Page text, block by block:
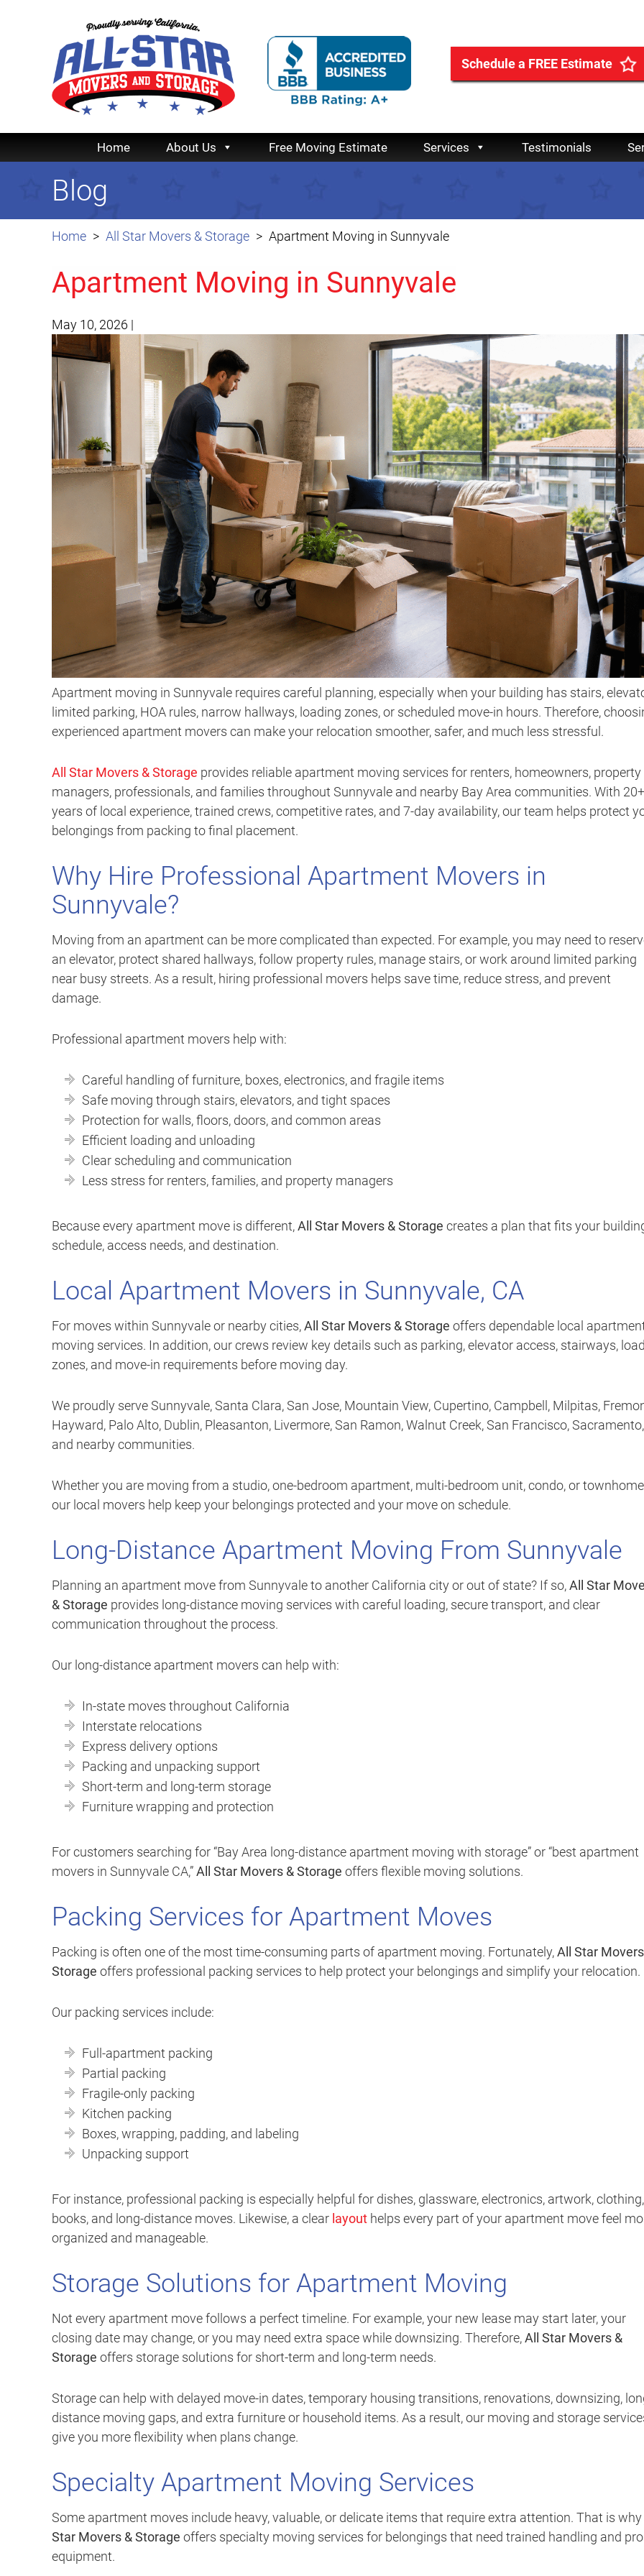
Schedule a FREE Estimate
Home About Us Free Moving Estimate Services Testimonials
Home All Star Movers & Storage Apartment Moving in Sunnyvale
Blog
Apartment Moving in Sunnyvale
May 10, 2026 |
Apartment moving in Sunnyvale requires careful planning, especially when your building has stairs,
limited parking, HOA rules, narrow hallways, loading zones, or scheduled move-in hours. Therefore,
experienced apartment movers can make your relocation smoother, safer, and much less stressful.
All Star Movers & Storage provides reliable apartment moving services for renters, homeowners, property
managers, professionals, and families throughout Sunnyvale and nearby Bay Area communities. With 20+
years of local experience, trained crews, competitive rates, and 7-day availability, our team helps protect
belongings from packing to final placement.
Why Hire Professional Apartment Movers in
Sunnyvale?
Moving from an apartment can be more complicated than expected. For example, you may need to
an elevator, protect shared hallways, follow property rules, manage stairs, or work around limited parking
near busy streets. As a result, hiring professional movers helps save time, reduce stress, and prevent
damage.
Professional apartment movers help with:
Careful handling of furniture, boxes, electronics, and fragile items
Safe moving through stairs, elevators, and tight spaces
Protection for walls, floors, doors, and common areas
Efficient loading and unloading
Clear scheduling and communication
Less stress for renters, families, and property managers
Because every apartment move is different,All Star Movers & Storage creates a plan that fits your
schedule, access needs, and destination.
Local Apartment Movers in Sunnyvale, CA
For moves within Sunnyvale or nearby cities,All Star Movers & Storage offers dependable local
moving services. In addition, our crews review key details such as parking, elevator access, stairways,
zones, and move-in requirements before moving day.
We proudly serve Sunnyvale, Santa Clara, San Jose, Mountain View, Cupertino, Campbell, Milpitas,
Hayward, Palo Alto, Dublin, Pleasanton, Livermore, San Ramon, Walnut Creek, San Francisco, Sacramento,
and nearby communities.
Whether you are moving from a studio, one-bedroom apartment, multi-bedroom unit, condo, or
our local movers help keep your belongings protected and your move on schedule.
Long-Distance Apartment Moving From Sunnyvale
Planning an apartment move from Sunnyvale to another California city or out of state? If so,All Star
& Storage provides long-distance moving services with careful loading, secure transport, and clear
communication throughout the process.
Our long-distance apartment movers can help with:
In-state moves throughout California
Interstate relocations
Express delivery options
Packing and unpacking support
Short-term and long-term storage
Furniture wrapping and protection
For customers searching for “Bay Area long-distance apartment moving with storage” or “best apartment
movers in Sunnyvale CA,”All Star Movers & Storage offers flexible moving solutions.
Packing Services for Apartment Moves
Packing is often one of the most time-consuming parts of apartment moving. Fortunately,All Star
Storage offers professional packing services to help protect your belongings and simplify your relocation.
Our packing services include:
Full-apartment packing
Partial packing
Fragile-only packing
Kitchen packing
Boxes, wrapping, padding, and labeling
Unpacking support
For instance, professional packing is especially helpful for dishes, glassware, electronics, artwork, clothing,
books, and long-distance moves. Likewise, a clear layout helps every part of your apartment move feel
organized and manageable.
Storage Solutions for Apartment Moving
Not every apartment move follows a perfect timeline. For example, your new lease may start later, your
closing date may change, or you may need extra space while downsizing. Therefore,All Star Movers &
Storage offers storage solutions for short-term and long-term needs.
Storage can help with delayed move-in dates, temporary housing transitions, renovations, downsizing,
distance moving gaps, and extra furniture or household items. As a result, our moving and storage
give you more flexibility when plans change.
Specialty Apartment Moving Services
Some apartment moves include heavy, valuable, or delicate items that require extra attention. That is why
Star Movers & Storage offers specialty moving services for belongings that need trained handling and
equipment.